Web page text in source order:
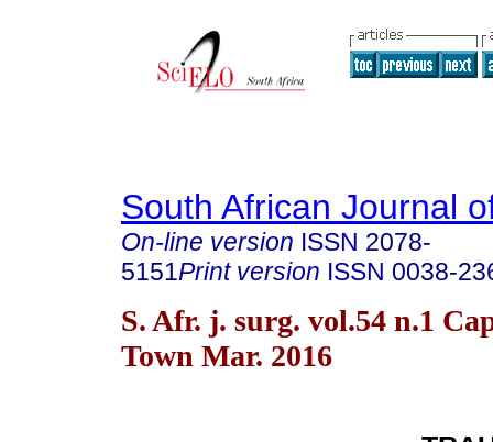
South African Journal
On-line version ISSN 2078-
5151Print version ISSN 0038-
S. Afr. j. surg. vol.54 n.1
Town Mar. 2016